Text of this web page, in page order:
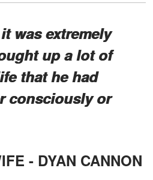
was extremely
up a lot of
that he had
consciously or
- DYAN CANNON